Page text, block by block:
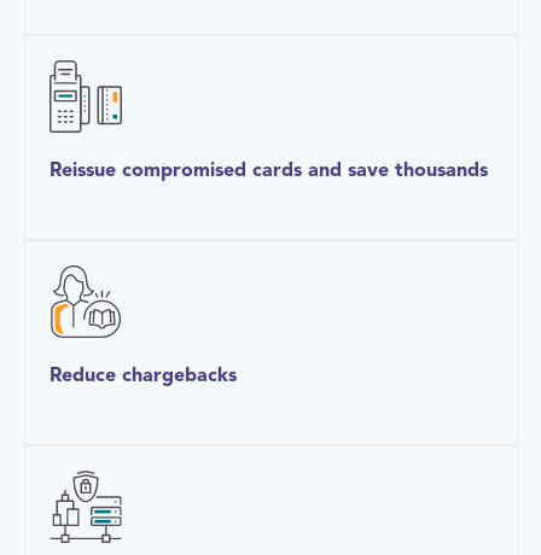
Reissue compromised cards and save thousands
Reduce chargebacks